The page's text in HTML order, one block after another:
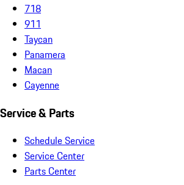
718
911
Taycan
Panamera
Macan
Cayenne
Service & Parts
Schedule Service
Service Center
Parts Center